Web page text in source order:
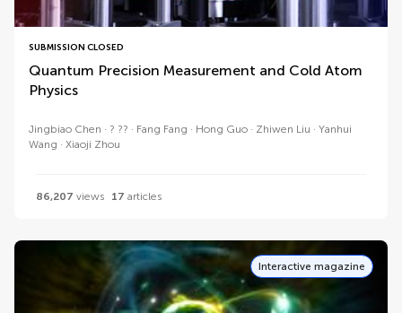
SUBMISSION CLOSED
Quantum Precision Measurement and Cold Atom
Physics
Jingbiao Chen ? ?? Fang Fang Hong Guo Zhiwen Liu
Yanhui
Wang
Xiaoji Zhou
86,207 views 17 articles
Interactive magazine